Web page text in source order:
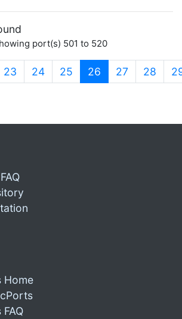
port(s) 501 to 520
23 24 25 26 (current)
27 28
Home